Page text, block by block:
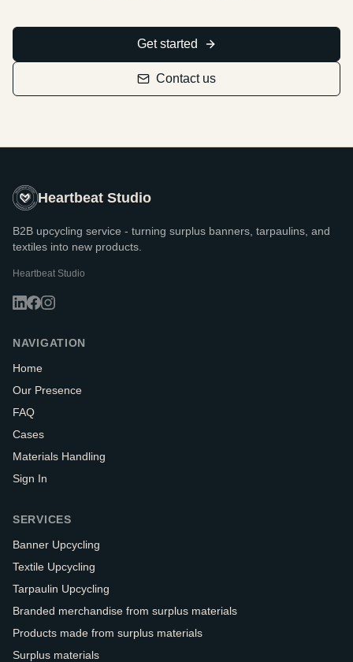
Get started
Contact us
Heartbeat Studio
B2B upcycling service - turning surplus banners, tarpaulins, and
textiles into new products.
Heartbeat Studio
NAVIGATION
Home
Our Presence
FAQ
Cases
Materials Handling
Sign In
SERVICES
Banner Upcycling
Textile Upcycling
Tarpaulin Upcycling
Branded merchandise from surplus materials
Products made from surplus materials
Surplus materials